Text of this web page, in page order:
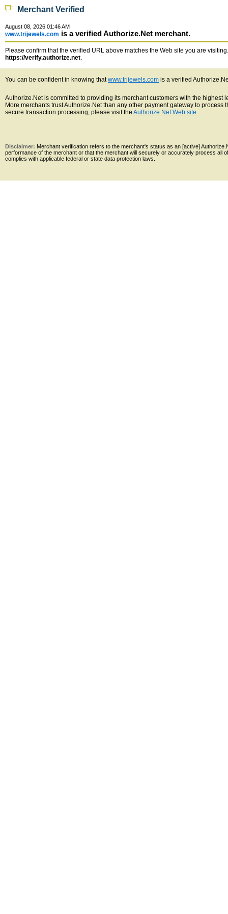
Merchant Verified
August 08, 2026 01:46 AM
www.trijewels.com is a verified Authorize.Net merchant.
Please confirm that the verified URL above matches the Web site you are
https://verify.authorize.net.
You can be confident in knowing thatwww.trijewels.com is a verified
Authorize.Net is committed to providing its merchant customers with the
More merchants trust Authorize.Net than any other payment gateway to
secure transaction processing, please visit the Authorize.Net Web site.
Disclaimer: Merchant verification refers to the merchant's status as an [active]
performance of the merchant or that the merchant will securely or accurately process all
complies with applicable federal or state data protection laws.